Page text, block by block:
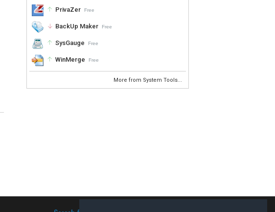
PrivaZer Free
BackUp Maker Free
SysGauge Free
WinMerge Free
More from System Tools...